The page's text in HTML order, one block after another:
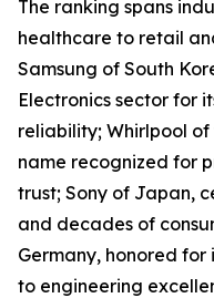
The ranking spans
healthcare to retail
Samsung of South
Electronics sector for
reliability; Whirlpool
name recognized for
trust; Sony of Japan,
and decades of
Germany, honored
to engineering